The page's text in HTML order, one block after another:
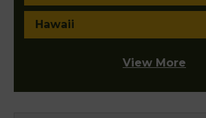
Hawaii
View More